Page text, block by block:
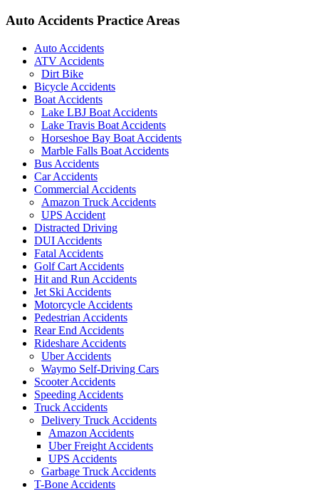
Auto Accidents Practice Areas
Auto Accidents
ATV Accidents
Dirt Bike
Bicycle Accidents
Boat Accidents
Lake LBJ Boat Accidents
Lake Travis Boat Accidents
Horseshoe Bay Boat Accidents
Marble Falls Boat Accidents
Bus Accidents
Car Accidents
Commercial Accidents
Amazon Truck Accidents
UPS Accident
Distracted Driving
DUI Accidents
Fatal Accidents
Golf Cart Accidents
Hit and Run Accidents
Jet Ski Accidents
Motorcycle Accidents
Pedestrian Accidents
Rear End Accidents
Rideshare Accidents
Uber Accidents
Waymo Self-Driving Cars
Scooter Accidents
Speeding Accidents
Truck Accidents
Delivery Truck Accidents
Amazon Accidents
Uber Freight Accidents
UPS Accidents
Garbage Truck Accidents
T-Bone Accidents